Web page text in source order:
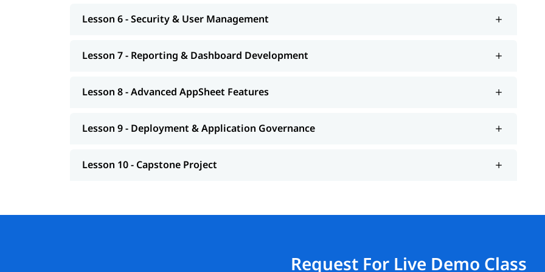
Lesson 6 - Security & User Management
Lesson 7 - Reporting & Dashboard Development
Lesson 8 - Advanced AppSheet Features
Lesson 9 - Deployment & Application Governance
Lesson 10 - Capstone Project
Request For Live Demo Class